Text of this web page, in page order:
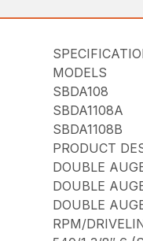
MODELS
SBDA108
SBDA1108A
SBDA1108B
PRODUCT
DOUBLE
DOUBLE
DOUBLE
RPM/